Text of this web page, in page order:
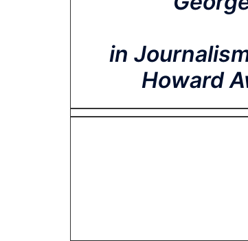
in
Howard